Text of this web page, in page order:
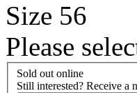
Size 56
Please
Sold out online
Still interested? Receive a